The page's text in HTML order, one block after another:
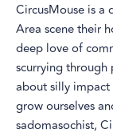
CircusMouse is a
Area scene their
deep love of
scurrying through
about silly impact
grow ourselves
sadomasochist,